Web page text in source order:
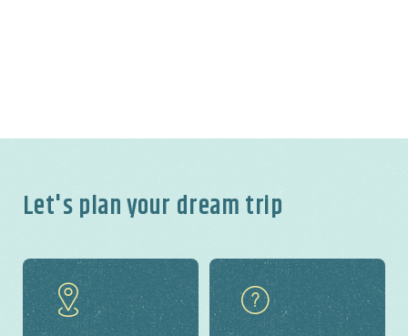
Let's plan your dream trip